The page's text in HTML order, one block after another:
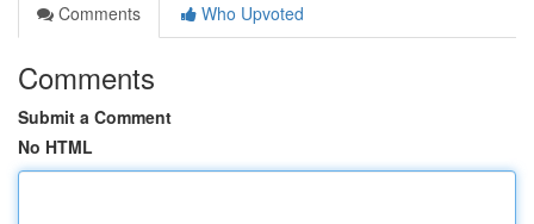
Comments
Who Upvoted
Comments
Submit a Comment
No HTML